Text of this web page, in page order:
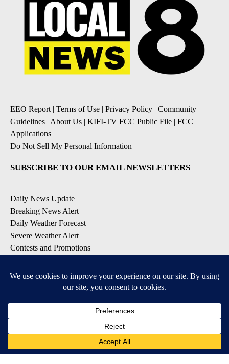
EEO Report | Terms of Use | Privacy Policy | Community
Guidelines | About Us | KIFI-TV FCC Public File | FCC
Applications |
Do Not Sell My Personal Information
SUBSCRIBE TO OUR EMAIL NEWSLETTERS
Daily News Update
Breaking News Alert
Daily Weather Forecast
Severe Weather Alert
Contests and Promotions